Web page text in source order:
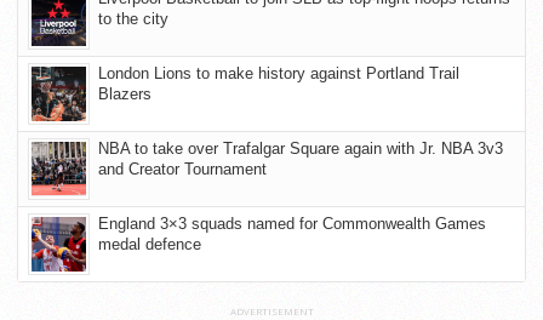
to the city
London Lions to make history against Portland Trail
Blazers
NBA to take over Trafalgar Square again with Jr. NBA 3v3
and Creator Tournament
England 3×3 squads named for Commonwealth Games
medal defence
ADVERTISEMENT